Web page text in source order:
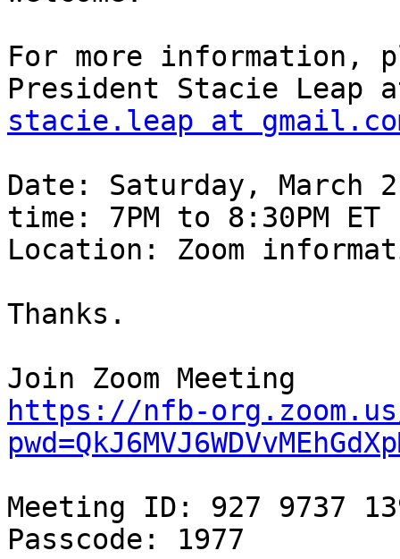
For more information,
stacie.leap at
Date: Saturday, March
time: 7PM to 8:30PM ET
Location: Zoom
Thanks.
https://nfb-
Meeting ID: 927 9737
Passcode: 1977